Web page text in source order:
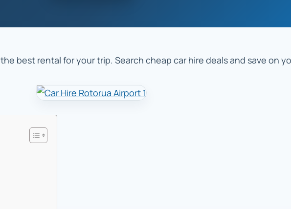
best rental for your trip. Search cheap car hire deals and save on